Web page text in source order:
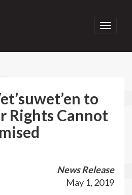
Toggle
to
Rights Cannot
News Release
May 1, 2019